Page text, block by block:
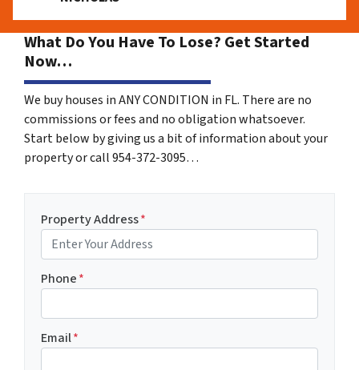
What Do You Have To Lose? Get Started
Now…
We buy houses in ANY CONDITION in FL. There are no
commissions or fees and no obligation whatsoever.
Start below by giving us a bit of information about your
property or call 954-372-3095…
Property Address*
Phone*
Email*